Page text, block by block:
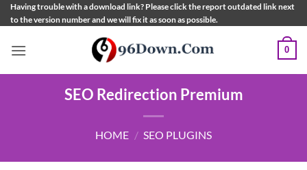
Skip
to
Having trouble with a download link? Please click the report outdated link next
to the version number and we will fix it as soon as possible.
0
SEO Redirection Premium
HOME / SEO PLUGINS